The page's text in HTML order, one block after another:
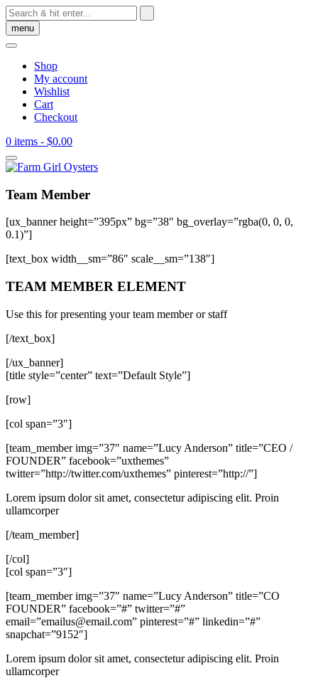
Skip
to
content
menu
Shop
My account
Wishlist
Cart
Checkout
0 items - $0.00
Team Member
[ux_banner height=”395px” bg=”38″ bg_overlay=”rgba(0, 0, 0,
0.1)”]
[text_box width__sm=”86″ scale__sm=”138″]
TEAM MEMBER ELEMENT
Use this for presenting your team member or staff
[/text_box]
[/ux_banner]
[title style=”center” text=”Default Style”]
[row]
[col span=”3″]
[team_member img=”37″ name=”Lucy Anderson” title=”CEO /
FOUNDER” facebook=”uxthemes”
twitter=”http://twitter.com/uxthemes” pinterest=”http://”]
Lorem ipsum dolor sit amet, consectetur adipiscing elit. Proin
ullamcorper
[/team_member]
[/col]
[col span=”3″]
[team_member img=”37″ name=”Lucy Anderson” title=”CO
FOUNDER” facebook=”#” twitter=”#”
email=”emailus@email.com” pinterest=”#” linkedin=”#”
snapchat=”9152″]
Lorem ipsum dolor sit amet, consectetur adipiscing elit. Proin
ullamcorper